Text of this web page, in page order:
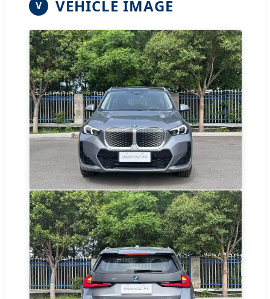
V VEHICLE IMAGE